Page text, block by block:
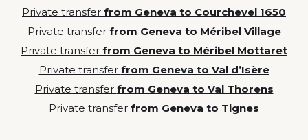
Private transfer from Geneva to Courchevel 1650
Private transfer from Geneva to Méribel Village
Private transfer from Geneva to Méribel Mottaret
Private transfer from Geneva to Val d’Isère
Private transfer from Geneva to Val Thorens
Private transfer from Geneva to Tignes